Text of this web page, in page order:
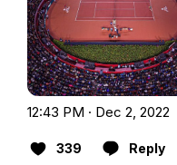
12:43 PM · Dec 2, 2022
339 Reply